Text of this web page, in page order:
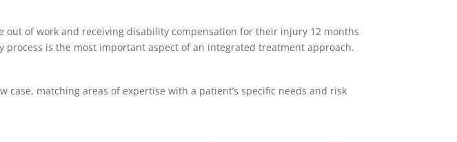
of work and receiving disability compensation for their injury 12 months
is the most important aspect of an integrated treatment approach.
matching areas of expertise with a patient’s specific needs and risk